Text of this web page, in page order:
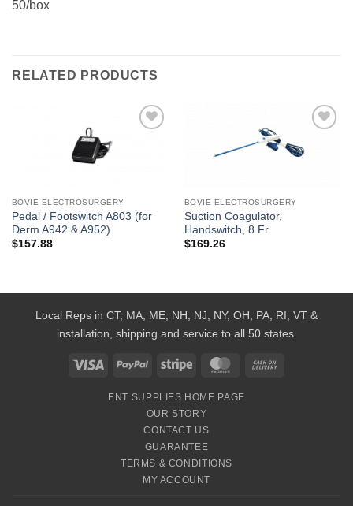
50/box
RELATED PRODUCTS
BOVIE ELECTROSURGERY
Pedal / Footswitch A803 (for
Derm A942 & A952)
$157.88
Wishlist
BOVIE ELECTROSURGERY
Suction Coagulator,
Handswitch, 8 Fr
$169.26
Local Reps in CT, MA, ME, NH, NJ, NY, OH, PA, RI, VT &
installation, shipping and service to all 50 states.
Visa PayPal Stripe MasterCard
ENT SUPPLIES HOME PAGE
OUR STORY
CONTACT US
GUARANTEE
TERMS & CONDITIONS
MY ACCOUNT